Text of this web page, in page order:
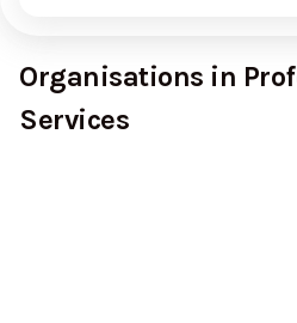
Organisations in
Services